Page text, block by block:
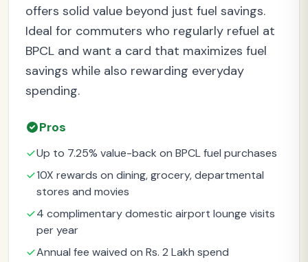
offers solid value beyond just fuel savings.
Ideal for commuters who regularly refuel at
BPCL and want a card that maximizes fuel
savings while also rewarding everyday
spending.
Pros
Up to 7.25% value-back on BPCL fuel purchases
10X rewards on dining, grocery, departmental
stores and movies
4 complimentary domestic airport lounge visits
per year
Annual fee waived on Rs. 2 Lakh spend